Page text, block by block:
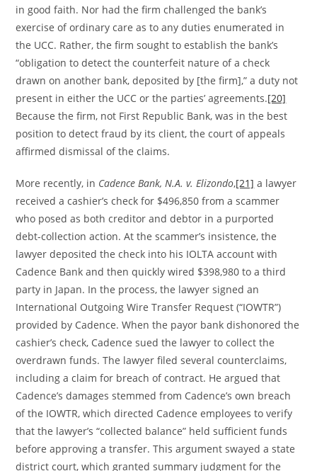
in good faith. Nor had the firm challenged the bank’s
exercise of ordinary care as to any duties enumerated in
the UCC. Rather, the firm sought to establish the bank’s
“obligation to detect the counterfeit nature of a check
drawn on another bank, deposited by [the firm],” a duty not
present in either the UCC or the parties’ agreements.[20]
Because the firm, not First Republic Bank, was in the best
position to detect fraud by its client, the court of appeals
affirmed dismissal of the claims.
More recently, in Cadence Bank, N.A. v. Elizondo,[21] a lawyer
received a cashier’s check for $496,850 from a scammer
who posed as both creditor and debtor in a purported
debt-collection action. At the scammer’s insistence, the
lawyer deposited the check into his IOLTA account with
Cadence Bank and then quickly wired $398,980 to a third
party in Japan. In the process, the lawyer signed an
International Outgoing Wire Transfer Request (“IOWTR”)
provided by Cadence. When the payor bank dishonored the
cashier’s check, Cadence sued the lawyer to collect the
overdrawn funds. The lawyer filed several counterclaims,
including a claim for breach of contract. He argued that
Cadence’s damages stemmed from Cadence’s own breach
of the IOWTR, which directed Cadence employees to verify
that the lawyer’s “collected balance” held sufficient funds
before approving a transfer. This argument swayed a state
district court, which granted summary judgment for the